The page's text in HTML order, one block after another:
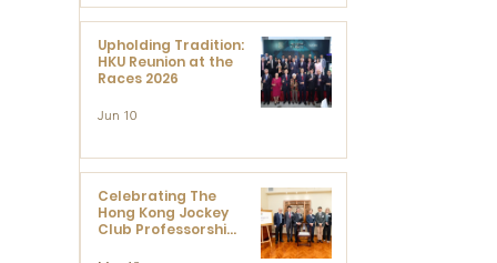
Centre for
Advanced Study of
Visual Culture
(CVC)
Upholding Tradition:
HKU Reunion at the
Races 2026
Jun 10
Celebrating The
Hong Kong Jockey
Club Professorships